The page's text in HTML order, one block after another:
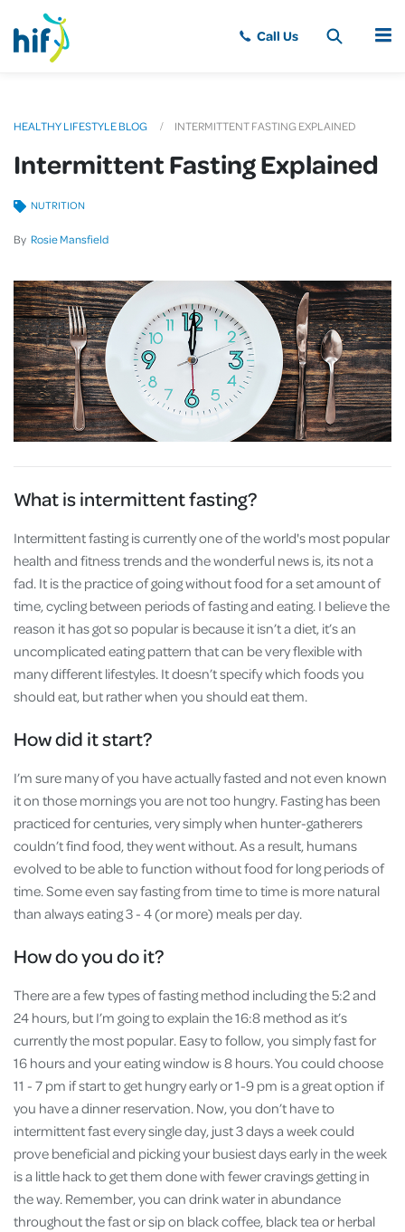
MENU
HEALTHY LIFESTYLE BLOG INTERMITTENT FASTING EXPLAINED
Intermittent Fasting Explained
By Rosie Mansfield
NUTRITION
What is intermittent fasting?
Intermittent fasting is currently one of the world's most popular
health and fitness trends and the wonderful news is, its not a
fad. It is the practice of going without food for a set amount of
time, cycling between periods of fasting and eating. I believe the
reason it has got so popular is because it isn’t a diet, it’s an
uncomplicated eating pattern that can be very flexible with
many different lifestyles. It doesn’t specify which foods you
should eat, but rather when you should eat them.
How did it start?
I’m sure many of you have actually fasted and not even known
it on those mornings you are not too hungry. Fasting has been
practiced for centuries, very simply when hunter-gatherers
couldn’t find food, they went without. As a result, humans
evolved to be able to function without food for long periods of
time. Some even say fasting from time to time is more natural
than always eating 3 - 4 (or more) meals per day.
How do you do it?
There are a few types of fasting method including the 5:2 and
24 hours, but I’m going to explain the 16:8 method as it’s
currently the most popular. Easy to follow, you simply fast for
16 hours and your eating window is 8 hours. You could choose
11 - 7 pm if start to get hungry early or 1-9 pm is a great option if
you have a dinner reservation. Now, you don’t have to
intermittent fast every single day, just 3 days a week could
prove beneficial and picking your busiest days early in the week
is a little hack to get them done with fewer cravings getting in
the way. Remember, you can drink water in abundance
throughout the fast or sip on black coffee, black tea or herbal